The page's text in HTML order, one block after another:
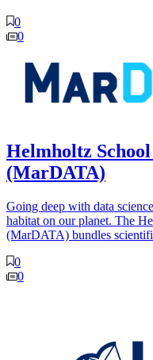
0
0
Helmholtz
(MarDATA)
Going deep with data
habitat on our planet. The
(MarDATA) bundles
0
0